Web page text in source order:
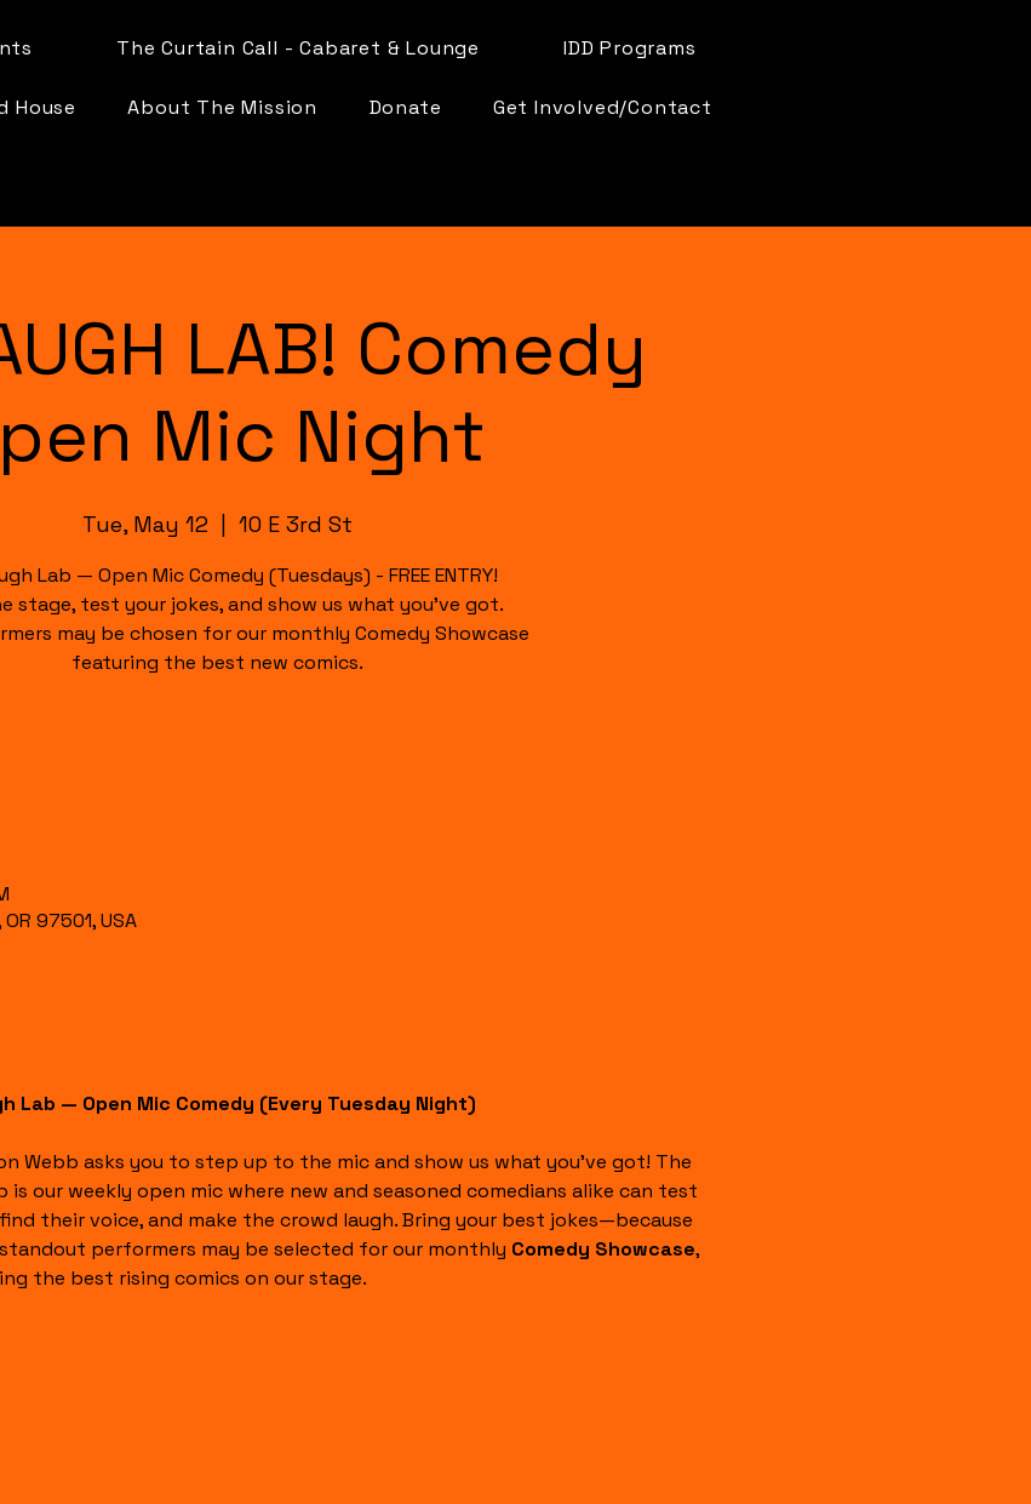
The Curtain Call - Cabaret & Lounge IDD Programs
House About The Mission Donate Get Involved/Contact
LAB! Comedy
Mic Night
Tue, May 12 10 E 3rd St
Lab — Open Mic Comedy (Tuesdays) - FREE ENTRY!
stage, test your jokes, and show us what you’ve got.
may be chosen for our monthly Comedy Showcase
featuring the best new comics.
97501, USA
Lab — Open Mic Comedy (Every Tuesday Night)
Webb asks you to step up to the mic and show us what you’ve got! The
is our weekly open mic where new and seasoned comedians alike can test
their voice, and make the crowd laugh. Bring your best jokes—because
performers may be selected for our monthly Comedy Showcase,
the best rising comics on our stage.